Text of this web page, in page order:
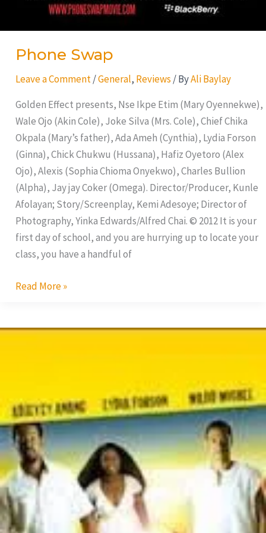
Phone Swap
Leave a Comment /General, Reviews / ByAli Baylay
Golden Effect presents, Nse Ikpe Etim (Mary Oyennekwe),
Wale Ojo (Akin Cole), Joke Silva (Mrs. Cole), Chief Chika
Okpala (Mary’s father), Ada Ameh (Cynthia), Lydia Forson
(Ginna), Chick Chukwu (Hussana), Hafiz Oyetoro (Alex
Ojo), Alexis (Sophia Chioma Onyekwo), Charles Bullion
(Alpha), Jay jay Coker (Omega). Director/Producer, Kunle
Afolayan; Story/Screenplay, Kemi Adesoye; Director of
Photography, Yinka Edwards/Alfred Chai. © 2012 It is your
first day of school, and you are hurrying up to locate your
class, you have a handful of
Read More »
Shirley
Stings